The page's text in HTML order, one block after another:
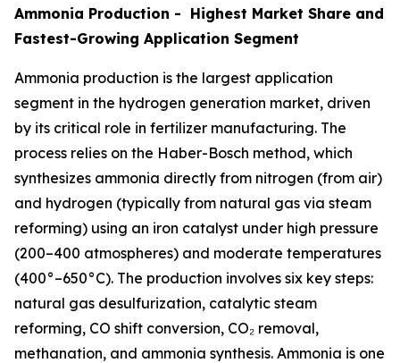
Ammonia Production - Highest Market Share and
Fastest-Growing Application Segment
Ammonia production is the largest application
segment in the hydrogen generation market, driven
by its critical role in fertilizer manufacturing. The
process relies on the Haber-Bosch method, which
synthesizes ammonia directly from nitrogen (from air)
and hydrogen (typically from natural gas via steam
reforming) using an iron catalyst under high pressure
(200–400 atmospheres) and moderate temperatures
(400°–650°C). The production involves six key steps:
natural gas desulfurization, catalytic steam
reforming, CO shift conversion, CO₂ removal,
methanation, and ammonia synthesis. Ammonia is one